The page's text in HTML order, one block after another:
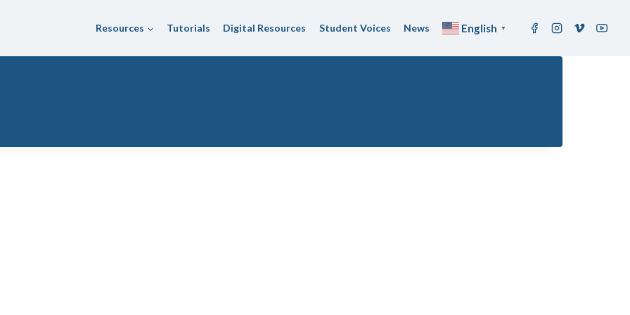
Resources Tutorials Digital Resources Student Voices News English ▼